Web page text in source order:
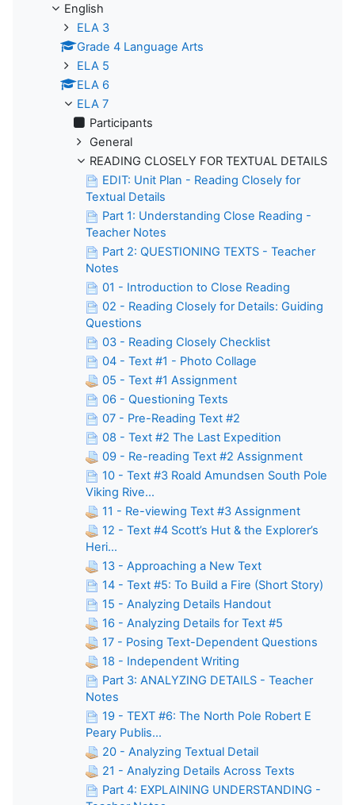
English
ELA 3
Grade 4 Language Arts
ELA 5
ELA 6
ELA 7
Participants
General
READING CLOSELY FOR TEXTUAL DETAILS
EDIT: Unit Plan - Reading Closely for
Textual Details
Part 1: Understanding Close Reading -
Teacher Notes
Part 2: QUESTIONING TEXTS - Teacher
Notes
01 - Introduction to Close Reading
02 - Reading Closely for Details: Guiding
Questions
03 - Reading Closely Checklist
04 - Text #1 - Photo Collage
05 - Text #1 Assignment
06 - Questioning Texts
07 - Pre-Reading Text #2
08 - Text #2 The Last Expedition
09 - Re-reading Text #2 Assignment
10 - Text #3 Roald Amundsen South Pole
Viking Rive...
11 - Re-viewing Text #3 Assignment
12 - Text #4 Scott’s Hut & the Explorer’s
Heri...
13 - Approaching a New Text
14 - Text #5: To Build a Fire (Short Story)
15 - Analyzing Details Handout
16 - Analyzing Details for Text #5
17 - Posing Text-Dependent Questions
18 - Independent Writing
Part 3: ANALYZING DETAILS - Teacher
Notes
19 - TEXT #6: The North Pole Robert E
Peary Publis...
20 - Analyzing Textual Detail
21 - Analyzing Details Across Texts
Part 4: EXPLAINING UNDERSTANDING -